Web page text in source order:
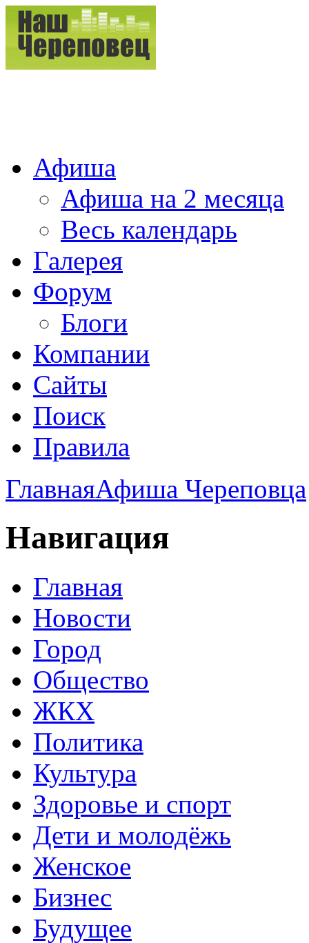
Афиша
Афиша на 2 месяца
Весь календарь
Галерея
Форум
Блоги
Компании
Сайты
Поиск
Правила
ГлавнаяАфиша Череповца
Навигация
Главная
Новости
Город
Общество
ЖКХ
Политика
Культура
Здоровье и спорт
Дети и молодёжь
Женское
Бизнес
Будущее